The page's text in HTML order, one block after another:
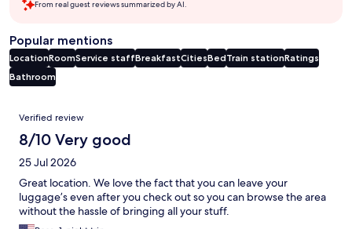
From real guest reviews summarized by AI.
Popular mentions
LocationRoomService staffBreakfastCitiesBedTrain stationRatings
Bathroom
Reviews
Verified review
8/10 Very good
25 Jul 2026
Great location. We love the fact that you can leave your
luggage’s even after you check out so you can browse the area
without the hassle of bringing all your stuff.